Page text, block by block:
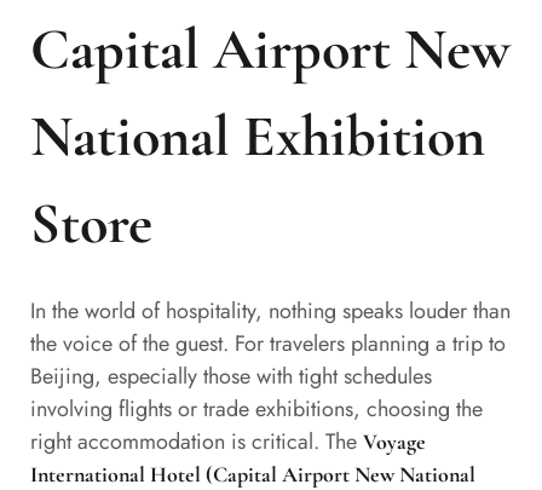
Capital Airport New
National Exhibition
Store
In the world of hospitality, nothing speaks louder than
the voice of the guest. For travelers planning a trip to
Beijing, especially those with tight schedules
involving flights or trade exhibitions, choosing the
right accommodation is critical. The Voyage
International Hotel (Capital Airport New National